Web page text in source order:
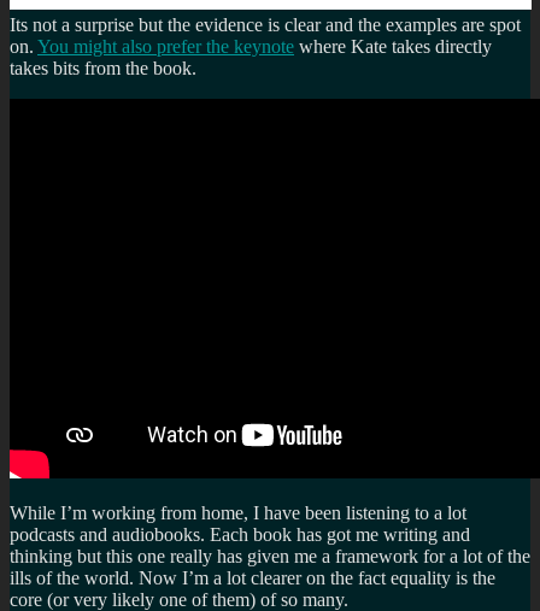
Its not a surprise but the evidence is clear and the examples are spot
on. You might also prefer the keynote where Kate takes directly
takes bits from the book.
While I’m working from home, I have been listening to a lot
podcasts and audiobooks. Each book has got me writing and
thinking but this one really has given me a framework for a lot of the
ills of the world. Now I’m a lot clearer on the fact equality is the
core (or very likely one of them) of so many.